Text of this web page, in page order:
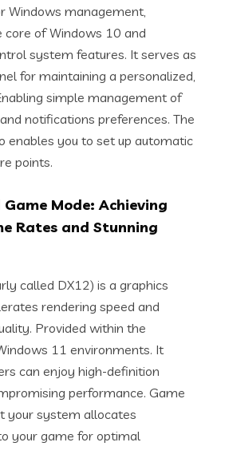
Windows management,
of Windows 10 and
system features. It serves as
for maintaining a personalized,
simple management of
notifications preferences. The
enables you to set up automatic
points.
Mode: Achieving
Rates and Stunning
called DX12) is a graphics
rendering speed and
Provided within the
11 environments. It
can enjoy high-definition
performance. Game
your system allocates
your game for optimal